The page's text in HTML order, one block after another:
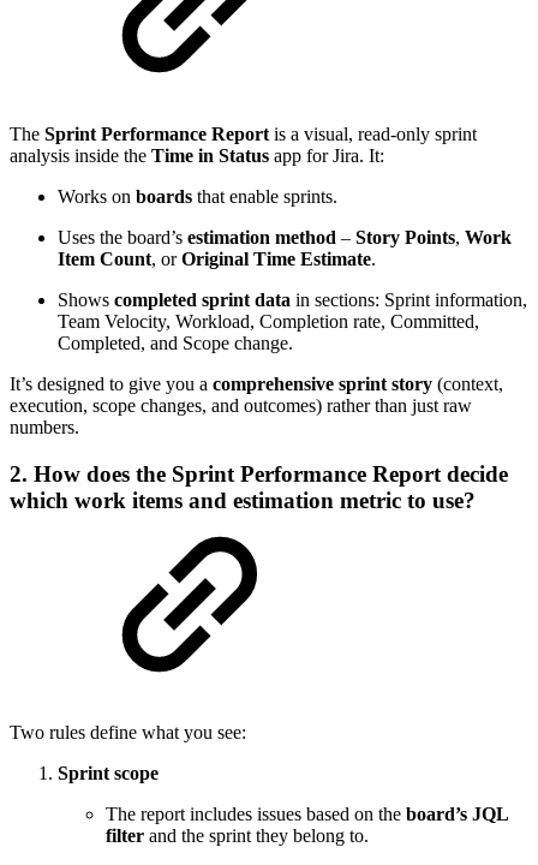
The Sprint Performance Report is a visual, read-only sprint
analysis inside the Time in Status app for Jira. It:
Works on boards that enable sprints.
Uses the board’s estimation method – Story Points, Work
Item Count, orOriginal Time Estimate.
Shows completed sprint data in sections: Sprint information,
Team Velocity, Workload, Completion rate, Committed,
Completed, and Scope change.
It’s designed to give you a comprehensive sprint story (context,
execution, scope changes, and outcomes) rather than just raw
numbers.
2. How does the Sprint Performance Report decide
which work items and estimation metric to use?
Two rules define what you see:
Sprint scope
The report includes issues based on the board’s JQL
filter and the sprint they belong to.